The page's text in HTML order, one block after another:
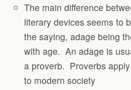
The main difference
literary devices seems to
the saying, adage being
with age. An adage is
a proverb. Proverbs
to modern society